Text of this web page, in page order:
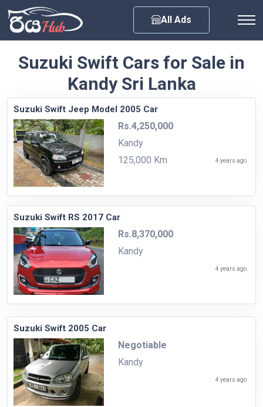
All Ads
Suzuki Swift Cars for Sale in
Kandy Sri Lanka
Suzuki Swift Jeep Model 2005 Car
Rs.4,250,000
Kandy
125,000 Km
4 years ago
Suzuki Swift RS 2017 Car
Rs.8,370,000
Kandy
4 years ago
Suzuki Swift 2005 Car
Negotiable
Kandy
4 years ago
Any City